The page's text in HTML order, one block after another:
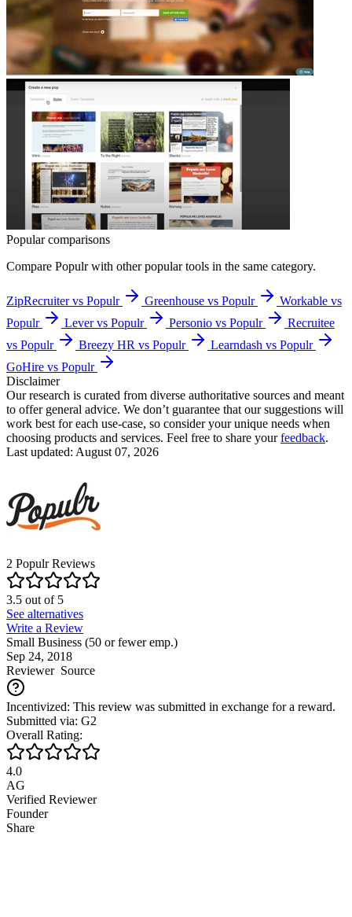
Popular comparisons
Compare Populrwith other popular tools in the same category.
ZipRecruiter vs Populr Greenhouse vs Populr
Workable vs
Populr
Lever vs Populr Personio vs Populr
Recruitee
vs Populr
Breezy HR vs Populr
Learndash vs Populr
GoHire vs Populr
Disclaimer
Our research is curated from diverse authoritative sources and meant
to offer general advice. We don’t guarantee that our suggestions will
work best for each use-case, so consider your unique needs when
choosing products and services. Feel free to share yourfeedback.
Last updated: August 07, 2026
2 PopulrReviews
3.5 out of5
See alternatives
Write a Review
Small Business (50 or fewer emp.)
Sep 24, 2018
ReviewerSource
Incentivized: This review was submitted in exchange for a reward.
Submitted via: G2
Overall Rating:
4.0
AG
Verified Reviewer
Founder
Share